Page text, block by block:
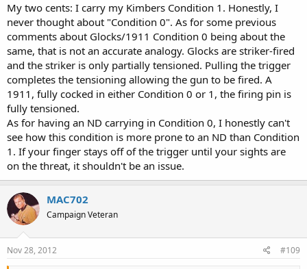
My two cents: I carry my Kimbers Condition 1. Honestly, I
never thought about "Condition 0". As for some previous
comments about Glocks/1911 Condition 0 being about the
same, that is not an accurate analogy. Glocks are striker-fired
and the striker is only partially tensioned. Pulling the trigger
completes the tensioning allowing the gun to be fired. A
1911, fully cocked in either Condition 0 or 1, the firing pin is
fully tensioned.
As for having an ND carrying in Condition 0, I honestly can't
see how this condition is more prone to an ND than Condition
1. If your finger stays off of the trigger until your sights are
on the threat, it shouldn't be an issue.
MAC702
Campaign Veteran
Nov 28, 2012 #109